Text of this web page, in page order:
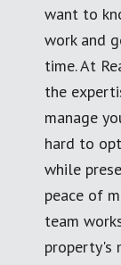
want to
work and
time. At
the
manage
hard to
while
peace of
team
property's